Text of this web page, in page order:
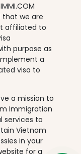
that we are
affiliated to
purpose as
a
visa to
a mission to
Immigration
services to
Vietnam
in your
for a